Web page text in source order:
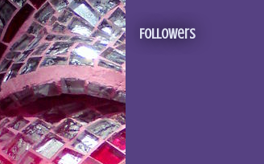
Followers